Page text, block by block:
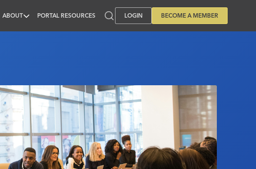
ABOUT PORTAL RESOURCES LOGIN BECOME A MEMBER